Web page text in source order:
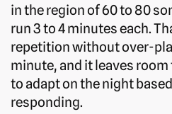
in the region of 60 to 80
run 3 to 4 minutes each.
repetition without over-
minute, and it leaves
to adapt on the night
responding.